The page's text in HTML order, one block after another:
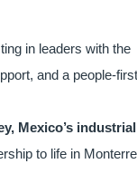
in leaders with the
and a people-first
Mexico’s industrial
to life in